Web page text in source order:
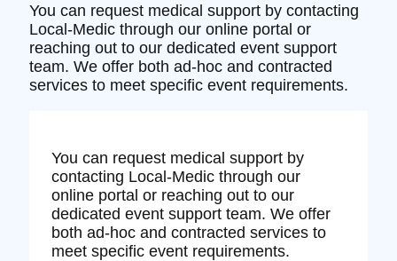
You can request medical support by contacting
Local-Medic through our online portal or
reaching out to our dedicated event support
team. We offer both ad-hoc and contracted
services to meet specific event requirements.
You can request medical support by
contacting Local-Medic through our
online portal or reaching out to our
dedicated event support team. We offer
both ad-hoc and contracted services to
meet specific event requirements.